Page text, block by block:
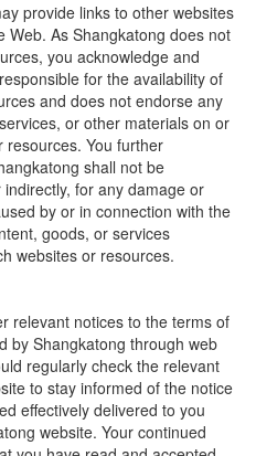
provide links to other websites
Web. As Shangkatong does not
you acknowledge and
for the availability of
and does not endorse any
or other materials on or
resources. You further
shall not be
for any damage or
by or in connection with the
goods, or services
websites or resources.
relevant notices to the terms of
by Shangkatong through web
regularly check the relevant
to stay informed of the notice
effectively delivered to you
website. Your continued